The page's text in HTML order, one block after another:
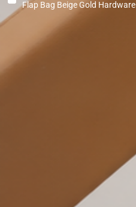
Flap Bag Beige Gold Hardware